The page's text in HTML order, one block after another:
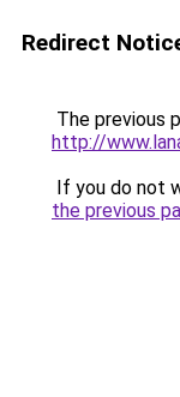
Redirect
The previous
http://
If you do not
the previous